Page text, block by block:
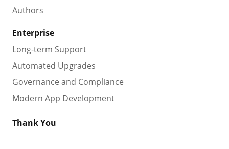
Authors
Enterprise
Long-term Support
Automated Upgrades
Governance and Compliance
Modern App Development
Thank You